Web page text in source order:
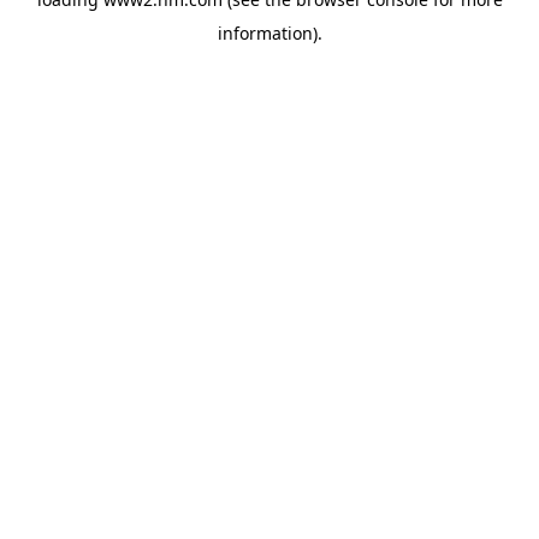
information).